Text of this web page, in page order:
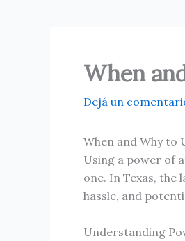
When
Dejá un
When and Why to
Using a power of
one. In Texas,
hassle, and
Understanding